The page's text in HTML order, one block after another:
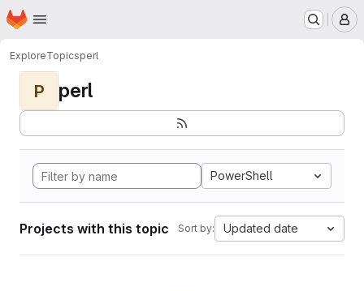
Skip to main content
Homepage
ExploreTopicsperl
P perl
PowerShell
Projects with this topic Sort by: Updated date